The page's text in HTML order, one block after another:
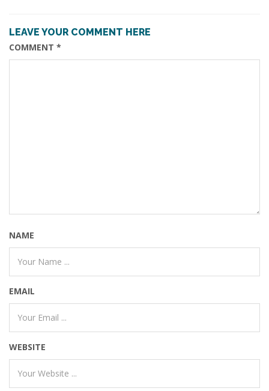
LEAVE YOUR COMMENT HERE
COMMENT *
NAME
EMAIL
WEBSITE